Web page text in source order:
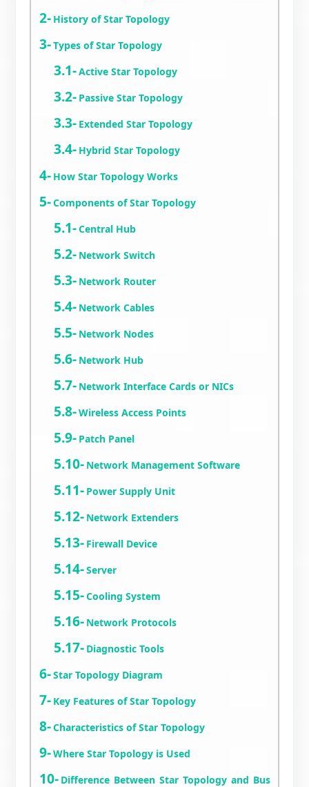
History of Star Topology
Types of Star Topology
Active Star Topology
Passive Star Topology
Extended Star Topology
Hybrid Star Topology
How Star Topology Works
Components of Star Topology
Central Hub
Network Switch
Network Router
Network Cables
Network Nodes
Network Hub
Network Interface Cards or NICs
Wireless Access Points
Patch Panel
Network Management Software
Power Supply Unit
Network Extenders
Firewall Device
Server
Cooling System
Network Protocols
Diagnostic Tools
Star Topology Diagram
Key Features of Star Topology
Characteristics of Star Topology
Where Star Topology is Used
Difference Between Star Topology and Bus